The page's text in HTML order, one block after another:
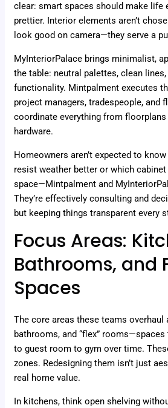
clear: smart spaces should make life
prettier. Interior elements aren’t
look good on camera—they serve a
MyInteriorPalace brings minimalist,
the table: neutral palettes, clean
functionality. Mintpalment executes
project managers, tradespeople, and
coordinate everything from floorplans
hardware.
Homeowners aren’t expected to
resist weather better or which
space—Mintpalment and
They’re effectively consulting and
but keeping things transparent every
Focus Areas:
Bathrooms, and
Spaces
The core areas these teams overhaul
bathrooms, and “flex”
to guest room to gym over time.
zones. Redesigning them isn’t just
real home value.
In kitchens, think open shelving